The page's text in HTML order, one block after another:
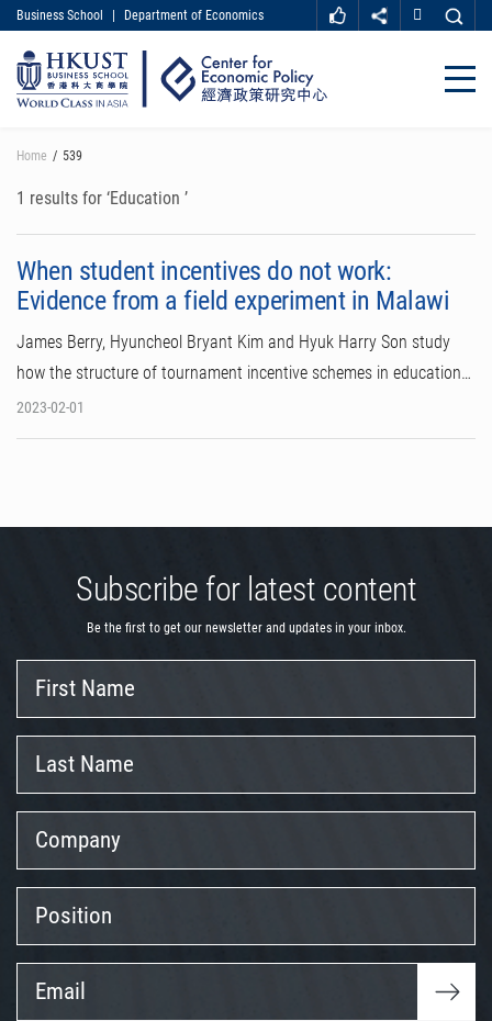
main
content
MORE ABOUT HKUST
UNIVERSITY NEWS
ACADEMIC DEPARTMENTS A-Z
LIFE@HKUST
FACULTY PROFILES
Business School Department of Economics
Close
Home 539
1 results for ‘Education ’
When student incentives do not work:
Evidence from a field experiment in Malawi
James Berry, Hyuncheol Bryant Kim and Hyuk Harry Son study
how the structure of tournament incentive schemes in education…
2023-02-01
Subscribe for latest content
Be the first to get our newsletter and updates in your inbox.
Name
Name